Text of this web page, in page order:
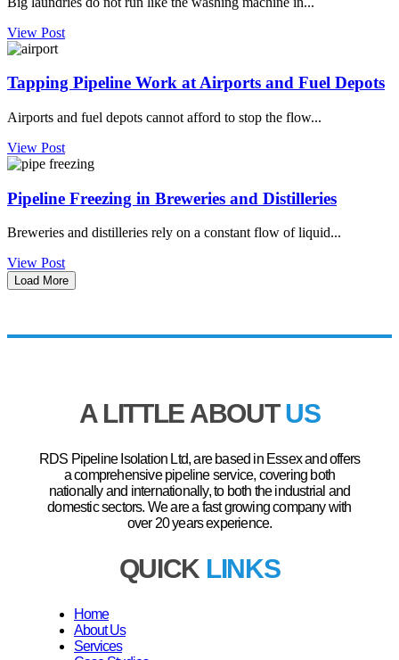
View Post
Tapping Pipeline Work at Airports and Fuel Depots
Airports and fuel depots cannot afford to stop the flow...
View Post
Pipeline Freezing in Breweries and Distilleries
Breweries and distilleries rely on a constant flow of liquid...
View Post
Load More
A LITTLE ABOUTUS
RDS Pipeline Isolation Ltd, are based in Essex and offers
a comprehensive pipeline service, covering both
nationally and internationally, to both the industrial and
domestic sectors. We are a fast growing company with
over 20 years experience.
QUICK LINKS
Home
About Us
Services